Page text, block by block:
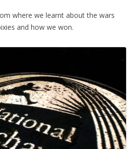
where we learnt about the wars
and how we won.